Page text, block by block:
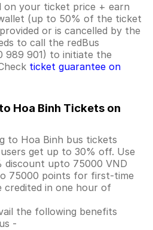
on your ticket price + earn
(up to 50% of the ticket
or is cancelled by the
to call the redBus
989 901) to initiate the
ticket guarantee on
Hoa Binh Tickets on
to Hoa Binh bus tickets
get up to 30% off. Use
discount upto 75000 VND
75000 points for first-time
credited in one hour of
the following benefits
-